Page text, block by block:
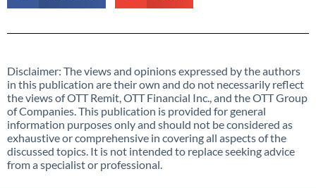
Disclaimer: The views and opinions expressed by the authors
in this publication are their own and do not necessarily reflect
the views of OTT Remit, OTT Financial Inc., and the OTT Group
of Companies. This publication is provided for general
information purposes only and should not be considered as
exhaustive or comprehensive in covering all aspects of the
discussed topics. It is not intended to replace seeking advice
from a specialist or professional.